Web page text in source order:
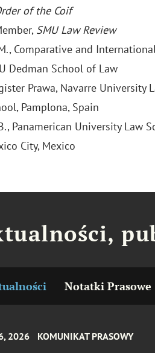
of the Coif
SMU Law Review
Comparative and
Dedman School of Law
Prawa, Navarre University
Pamplona, Spain
Panamerican University Law
City, Mexico
Notatki Prasowe
2026 KOMUNIKAT PRASOWY